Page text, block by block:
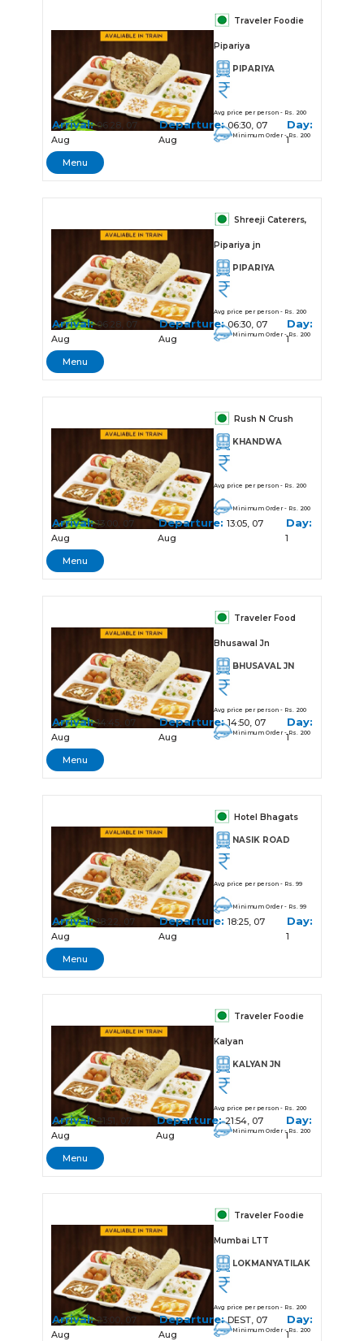
Traveler Foodie
Pipariya
PIPARIYA
Avg price per person - Rs. 200
Minimum Order - Rs. 200
Arrival:06:28, 07
Aug
Departure:06:30, 07
Aug
Day:
1
Menu
Shreeji Caterers,
Pipariya jn
PIPARIYA
Avg price per person - Rs. 200
Minimum Order - Rs. 200
Arrival:06:28, 07
Aug
Departure:06:30, 07
Aug
Day:
1
Menu
Rush N Crush
KHANDWA
Avg price per person - Rs. 200
Minimum Order - Rs. 200
Arrival:13:00, 07
Aug
Departure: 13:05, 07
Aug
Day:
1
Menu
Traveler Food
Bhusawal Jn
BHUSAVAL JN
Avg price per person - Rs. 200
Minimum Order - Rs. 200
Arrival:14:45, 07
Aug
Departure:14:50, 07
Aug
Day:
1
Menu
Hotel Bhagats
NASIK ROAD
Avg price per person - Rs. 99
Minimum Order - Rs. 99
Arrival:18:22, 07
Aug
Departure: 18:25, 07
Aug
Day:
1
Menu
Traveler Foodie
Kalyan
KALYAN JN
Avg price per person - Rs. 200
Minimum Order - Rs. 200
Arrival:21:51, 07
Aug
Departure:21:54, 07
Aug
Day:
1
Menu
Traveler Foodie
Mumbai LTT
LOKMANYATILAK
Avg price per person - Rs. 200
Minimum Order - Rs. 200
Arrival:23:00, 07
Aug
Departure:DEST, 07
Aug
Day:
1